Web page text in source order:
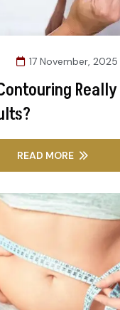
17 November, 2025
READ MORE